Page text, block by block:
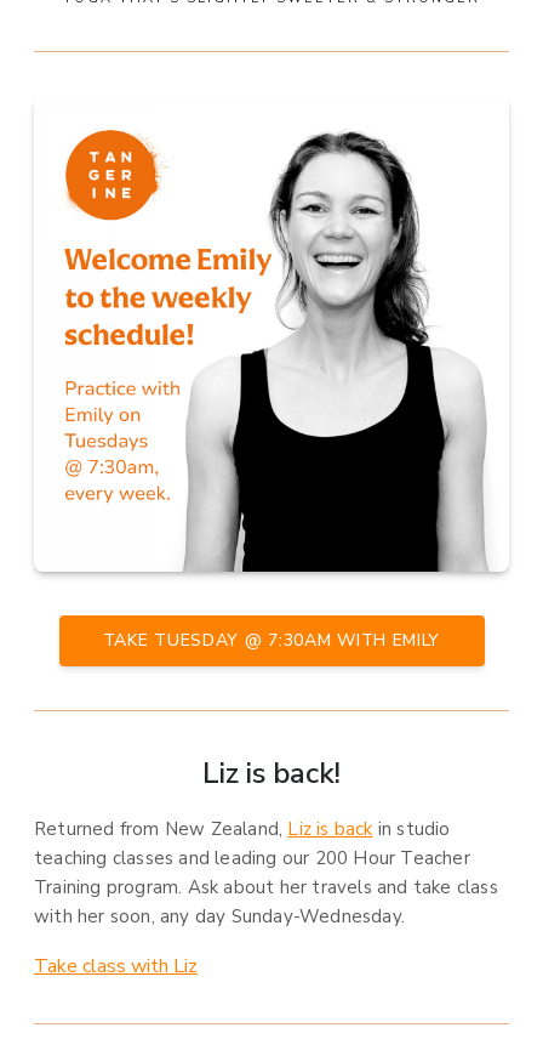
TAKE TUESDAY @ 7:30AM WITH EMILY
Liz is back!
Returned from New Zealand, Liz is back in studio
teaching classes and leading our 200 Hour Teacher
Training program. Ask about her travels and take class
with her soon, any day Sunday-Wednesday.
Take class with Liz